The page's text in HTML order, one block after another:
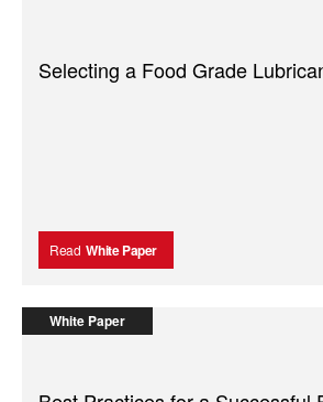
Selecting a Food Grade
Read White Paper
White Paper